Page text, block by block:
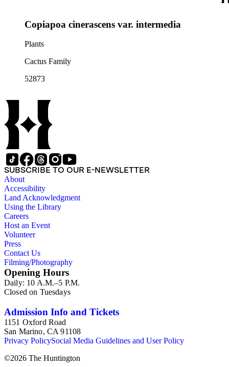
Copiapoa cinerascens var. intermedia
Plants
Cactus Family
52873
SUBSCRIBE TO OUR E-NEWSLETTER
About
Accessibility
Land Acknowledgment
Using the Library
Careers
Host an Event
Volunteer
Press
Contact Us
Filming/Photography
Opening Hours
Daily: 10 A.M.–5 P.M.
Closed on Tuesdays
Admission Info and Tickets
1151 Oxford Road
San Marino, CA 91108
Privacy PolicySocial Media Guidelines and User Policy
©2026 The Huntington